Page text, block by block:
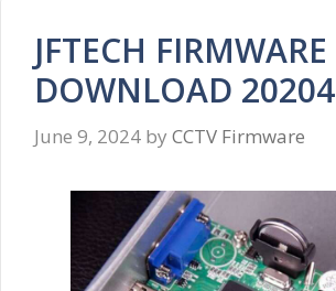
JFTECH FIRMWARE
DOWNLOAD 20204
June 9, 2024 by CCTV Firmware